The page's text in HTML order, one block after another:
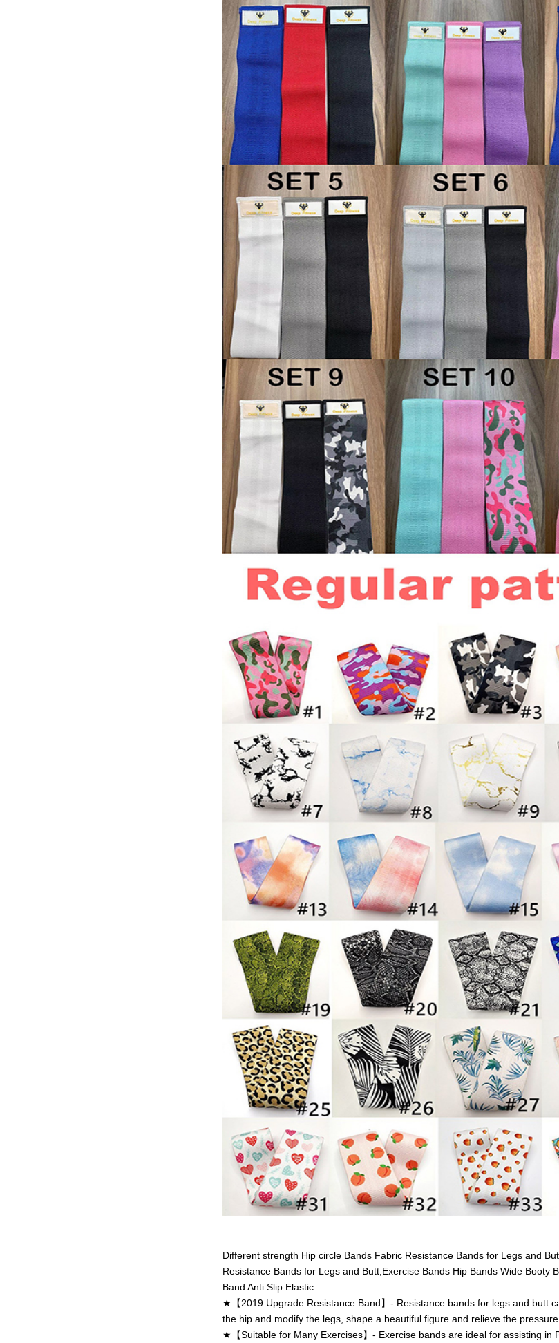
Different strength Hip circle Bands Fabric Resistance Bands for Legs and
Resistance Bands for Legs and Butt,Exercise Bands Hip Bands Wide
Band Anti Slip Elastic
★【2019 Upgrade Resistance Band】- Resistance bands for legs and butt
the hip and modify the legs, shape a beautiful figure and relieve the
★【Suitable for Many Exercises】- Exercise bands are ideal for assisting in